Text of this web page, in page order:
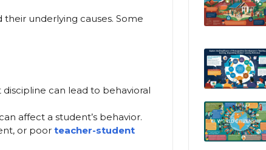
underlying causes. Some
can lead to behavioral
affect a student’s behavior.
or poor teacher-student